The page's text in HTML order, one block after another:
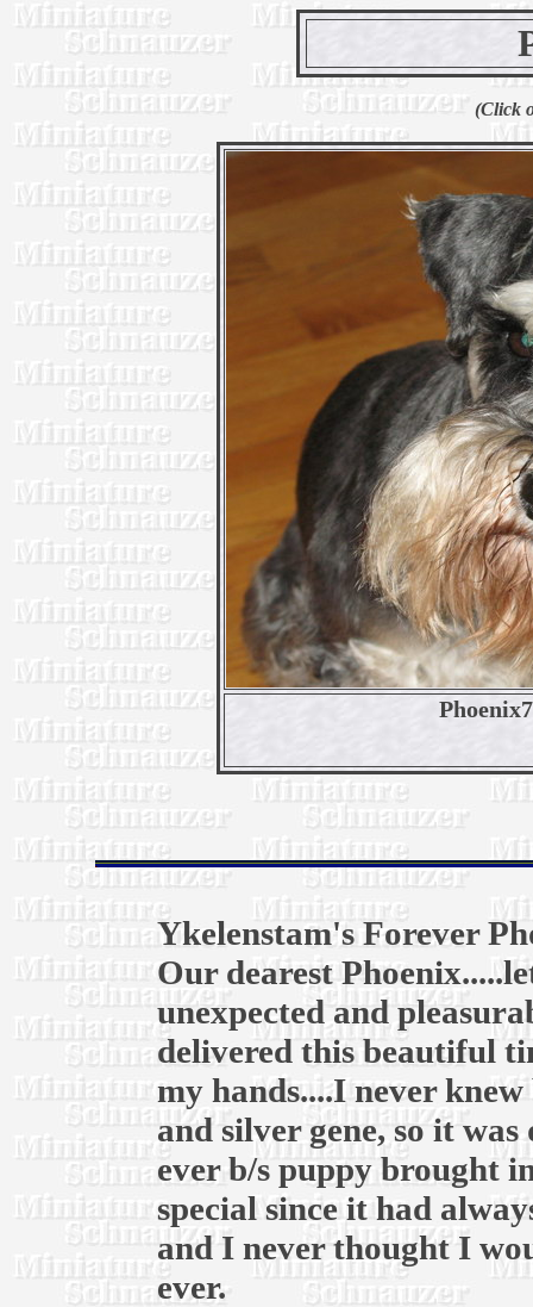
(Click
Ykelenstam's Forever
Our dearest
unexpected and
delivered this beautiful
my hands....I never
and silver gene, so it
ever b/s puppy brought
special since it had
and I never thought I
ever.